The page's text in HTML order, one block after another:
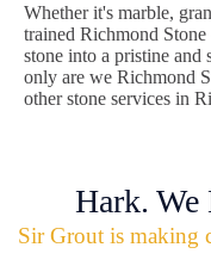
Whether it's marble,
trained Richmond
stone into a pristine
only are we Richmond
other stone services in
Hark.
Sir Grout is making